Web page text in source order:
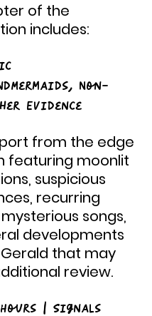
of the
includes:
Non-
Evidence
from the edge
featuring moonlit
suspicious
recurring
songs,
developments
that may
review.
| Signals